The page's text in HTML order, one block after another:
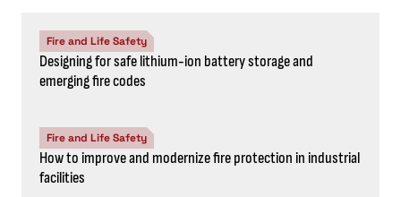
Fire and Life Safety
Designing for safe lithium-ion battery storage and
emerging fire codes
Fire and Life Safety
How to improve and modernize fire protection in industrial
facilities